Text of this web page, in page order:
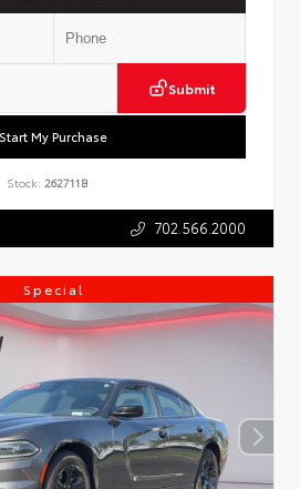
Submit
Start My Purchase
Stock: 262711B
702.566.2000
Special